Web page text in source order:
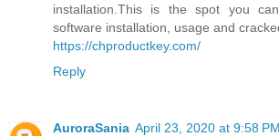
installation.This is the spot you
software installation, usage and
https://chproductkey.com/
Reply
AuroraSania April 23, 2020 at 9:58 PM